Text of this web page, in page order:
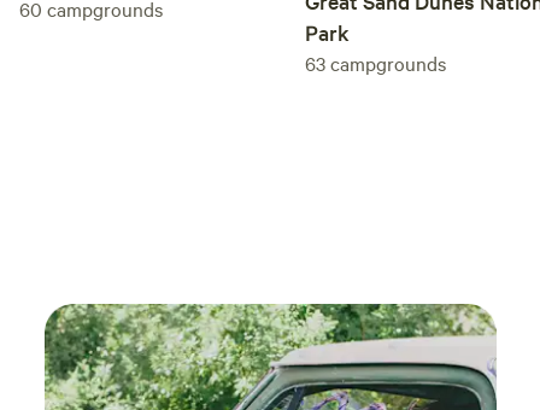
60 campgrounds
Park
63campgrounds